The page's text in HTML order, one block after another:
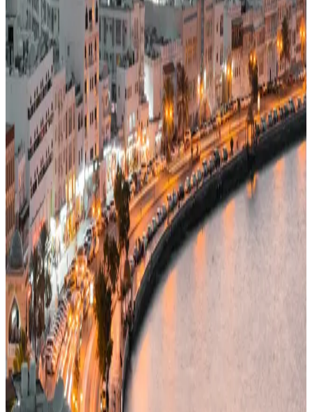
48% cheaper than US Safer than 43 of95
countries
Monthly cost
$1,550/mo
48% less than US · modeled
98/100
High · high confidence
Healthcare
47/100
Watch · medium confidence
Schools
47/100
education index · medium confidence
Climate
29°C avg
106mm/yr rain
Infrastructure
42/100
Mixed · medium confidence
83% data coverage·5.5M population
Per-field freshness (5 dimensions)
Build myOmanrelocation case
→
Add to Shortlist Watch
Photo via Unsplash·